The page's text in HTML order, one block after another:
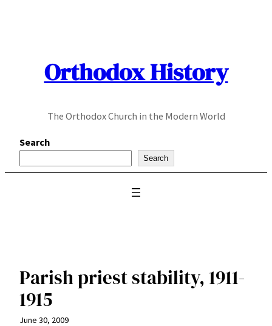
Orthodox History
The Orthodox Church in the Modern World
Search
Search
Parish priest stability, 1911-
1915
June 30, 2009